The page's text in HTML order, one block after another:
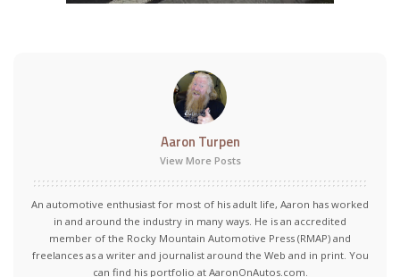
Aaron Turpen
View More Posts
An automotive enthusiast for most of his adult life, Aaron has worked
in and around the industry in many ways. He is an accredited
member of the Rocky Mountain Automotive Press (RMAP) and
freelances as a writer and journalist around the Web and in print. You
can find his portfolio at AaronOnAutos.com.